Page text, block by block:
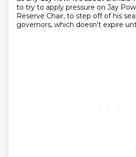
to try to apply pressure on Jay
Reserve Chair, to step off of his
governors, which doesn't expire